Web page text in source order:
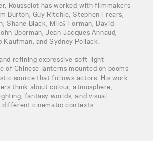
Rousselot has worked with filmmakers
Burton, Guy Ritchie, Stephen Frears,
Shane Black, Miloš Forman, David
Boorman, Jean-Jacques Annaud,
and Sydney Pollack.
refining expressive soft-light
of Chinese lanterns mounted on booms
source that follows actors. His work
think about colour, atmosphere,
fantasy worlds, and visual
cinematic contexts.